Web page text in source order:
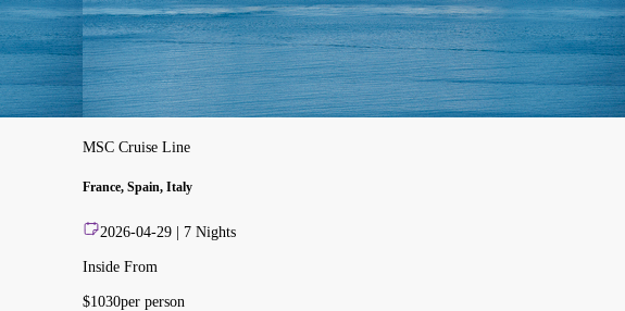
MSC Cruise Line
France, Spain, Italy
2026-04-29 7 Nights
Inside From
$1030per person